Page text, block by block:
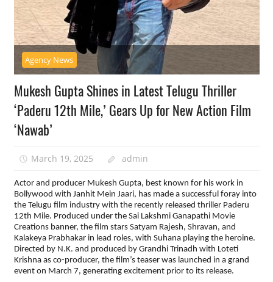
Agency News
Mukesh Gupta Shines in Latest Telugu Thriller
‘Paderu 12th Mile,’ Gears Up for New Action Film
‘Nawab’
March 19, 2025 admin
Actor and producer Mukesh Gupta, best known for his work in
Bollywood with Janhit Mein Jaari, has made a successful foray into
the Telugu film industry with the recently released thriller Paderu
12th Mile. Produced under the Sai Lakshmi Ganapathi Movie
Creations banner, the film stars Satyam Rajesh, Shravan, and
Kalakeya Prabhakar in lead roles, with Suhana playing the heroine.
Directed by N.K. and produced by Grandhi Trinadh with Loteti
Krishna as co-producer, the film’s teaser was launched in a grand
event on March 7, generating excitement prior to its release.